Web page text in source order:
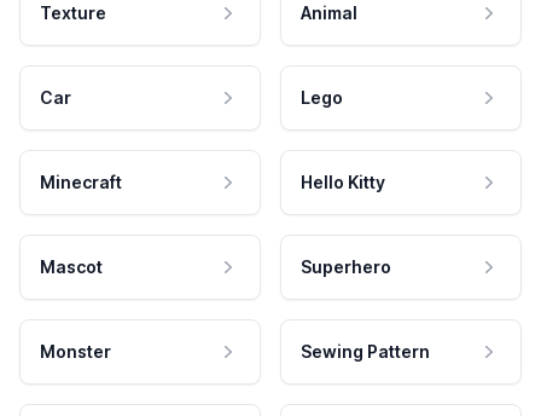
Texture Animal
Car Lego
Minecraft Hello Kitty
Mascot Superhero
Monster Sewing Pattern